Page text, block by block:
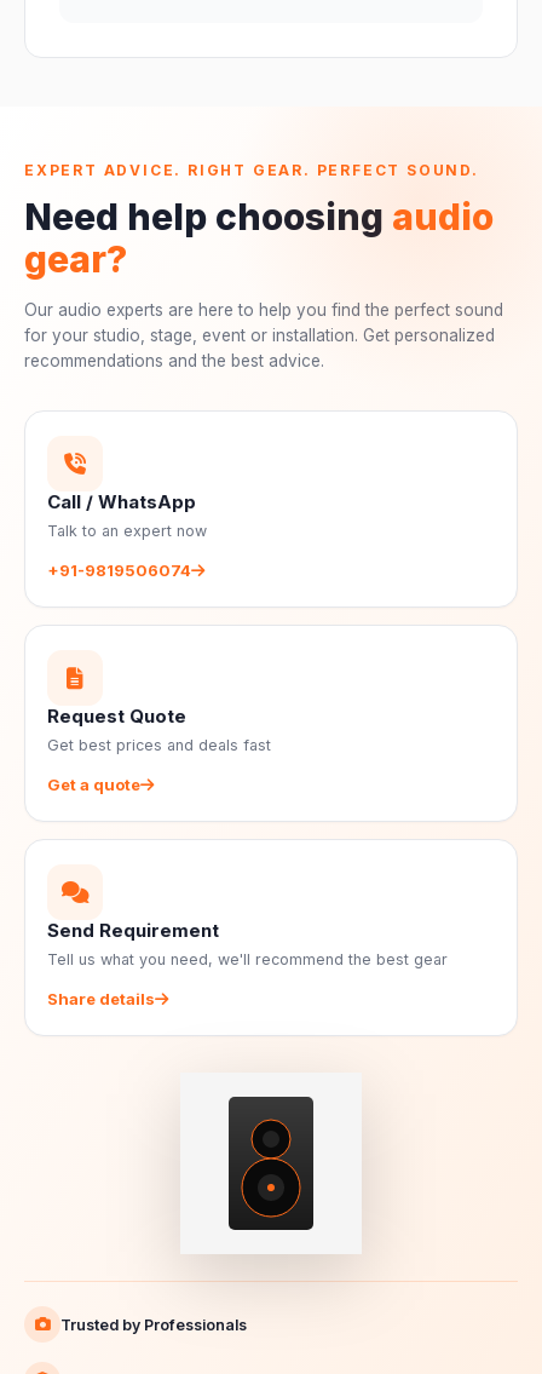
EXPERT ADVICE. RIGHT GEAR. PERFECT SOUND.
Need help choosing audio
gear?
Our audio experts are here to help you find the perfect sound
for your studio, stage, event or installation. Get personalized
recommendations and the best advice.
Call / WhatsApp
Talk to an expert now
+91-9819506074
Request Quote
Get best prices and deals fast
Get a quote
Send Requirement
Tell us what you need, we'll recommend the best gear
Share details
Trusted by Professionals